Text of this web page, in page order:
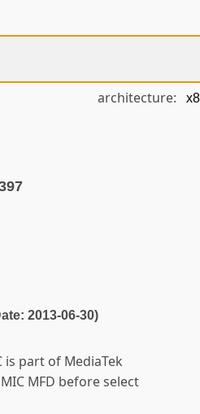
architecture:
2013-06-30)
is part of MediaTek
MFD before select